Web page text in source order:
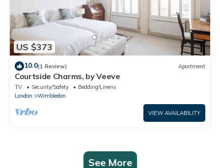
US $373
10.0(1 Review) Apartment
Courtside Charms, by Veeve
TV Security/Safety
Bedding/Linens
London
Wimbledon
VIEW AVAILABILITY
See More